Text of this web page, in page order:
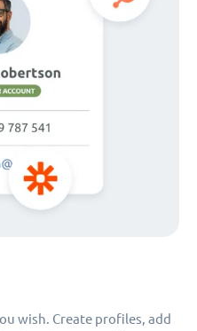
wish. Create profiles, add